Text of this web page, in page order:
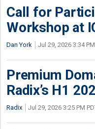
Call for
Workshop at
Dan York Jul 29, 2026 3:34
Premium
Radix’s H1
Radix Jul 29, 2026 3:25 PM